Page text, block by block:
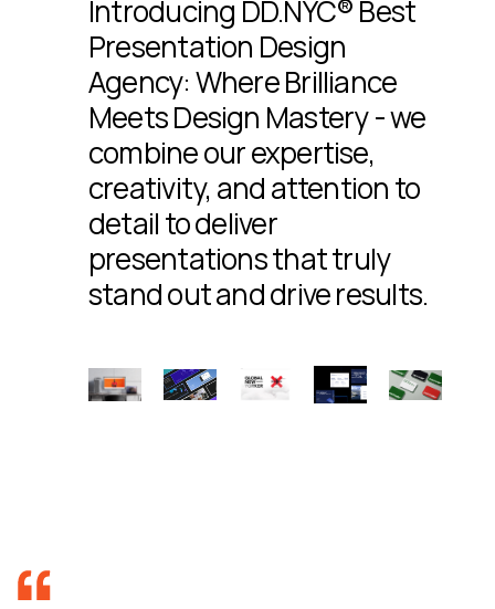
Introducing DD.NYC® Best
Presentation Design
Agency: Where Brilliance
Meets Design Mastery - we
combine our expertise,
creativity, and attention to
detail to deliver
presentations that truly
stand out and drive results.